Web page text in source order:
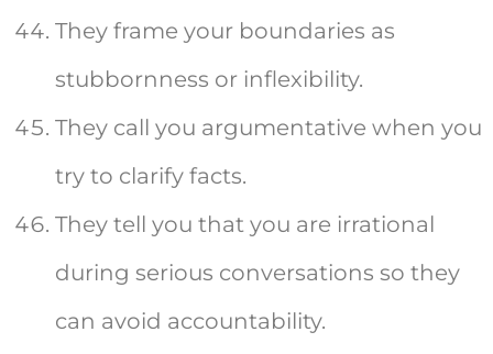
They frame your boundaries as
stubbornness or inflexibility.
They call you argumentative when you
try to clarify facts.
They tell you that you are irrational
during serious conversations so they
can avoid accountability.